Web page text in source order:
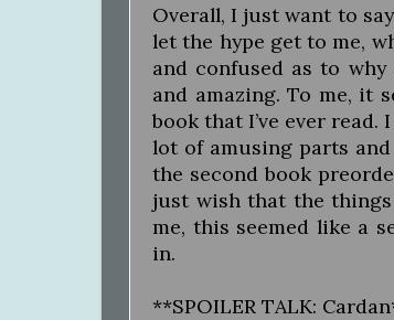
Overall, I just want to
let the hype get to me,
and confused as to
and amazing. To me, it
book that I’ve ever
lot of amusing parts
the second book
just wish that the
me, this seemed like a
in.
**SPOILER TALK: